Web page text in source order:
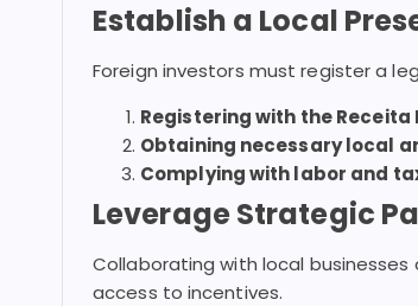
Establish a Local
Foreign investors must register a
Registering with the
Obtaining necessary local
Complying with labor and
Leverage Strategic
Collaborating with local
access to incentives.